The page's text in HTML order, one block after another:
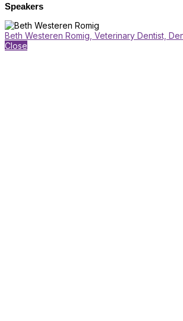
Speakers
Beth Westeren Romig, Veterinary Dentist,
Close